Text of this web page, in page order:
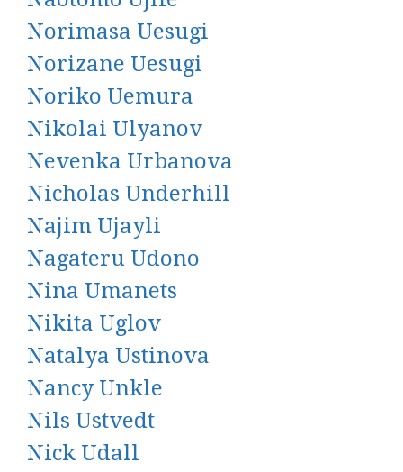
Norimasa Uesugi
Norizane Uesugi
Noriko Uemura
Nikolai Ulyanov
Nevenka Urbanova
Nicholas Underhill
Najim Ujayli
Nagateru Udono
Nina Umanets
Nikita Uglov
Natalya Ustinova
Nancy Unkle
Nils Ustvedt
Nick Udall